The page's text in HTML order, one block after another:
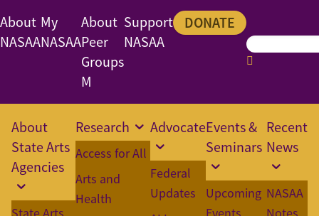
About
NASAA
My
NASAA
About
Peer
Groups
M
Support
NASAA
DONATE
About
State Arts
Agencies
State Arts
Research
Access for All
Arts and
Health
Advocate
Federal
Updates
Events &
Seminars
Upcoming
Events
Recent
News
NASAA
Notes